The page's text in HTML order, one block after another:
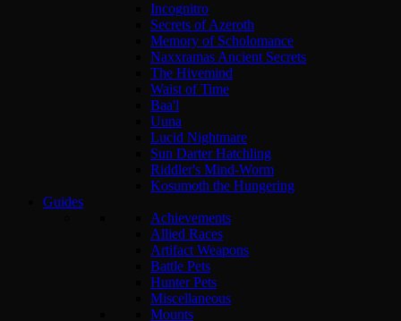
Incognitro
Secrets of Azeroth
Memory of Scholomance
Naxxramas Ancient Secrets
The Hivemind
Waist of Time
Baa'l
Uuna
Lucid Nightmare
Sun Darter Hatchling
Riddler's Mind-Worm
Kosumoth the Hungering
Guides
Achievements
Allied Races
Artifact Weapons
Battle Pets
Hunter Pets
Miscellaneous
Mounts